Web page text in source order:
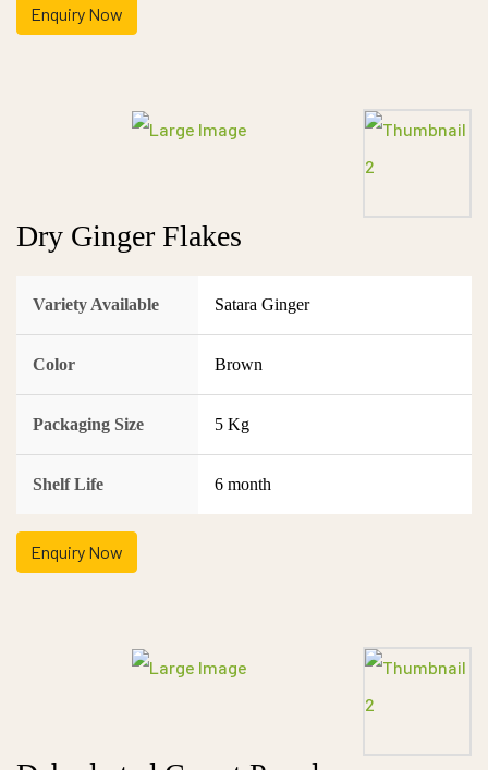
Enquiry Now
Dry Ginger Flakes
Variety Available Satara Ginger
Color Brown
Packaging Size 5 Kg
Shelf Life 6 month
Enquiry Now